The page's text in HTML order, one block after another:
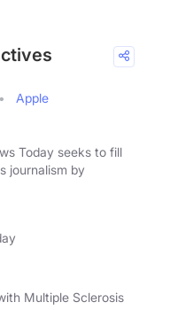
Apple
Today seeks to fill
journalism by
Multiple Sclerosis